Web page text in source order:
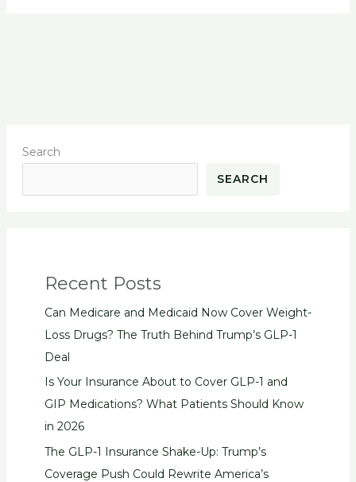
Search
SEARCH
Recent Posts
Can Medicare and Medicaid Now Cover Weight-
Loss Drugs? The Truth Behind Trump’s GLP-1
Deal
Is Your Insurance About to Cover GLP-1 and
GIP Medications? What Patients Should Know
in 2026
The GLP-1 Insurance Shake-Up: Trump’s
Coverage Push Could Rewrite America’s